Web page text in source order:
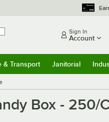
Sign In
Account
& Transport Janitorial
Box - 250/